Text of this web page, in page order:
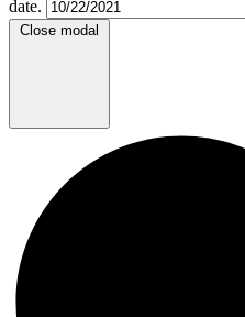
date.
Close modal